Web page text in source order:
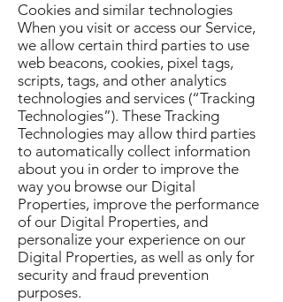
Cookies and similar technologies
When you visit or access our Service,
we allow certain third parties to use
web beacons, cookies, pixel tags,
scripts, tags, and other analytics
technologies and services (“Tracking
Technologies”). These Tracking
Technologies may allow third parties
to automatically collect information
about you in order to improve the
way you browse our Digital
Properties, improve the performance
of our Digital Properties, and
personalize your experience on our
Digital Properties, as well as only for
security and fraud prevention
purposes.